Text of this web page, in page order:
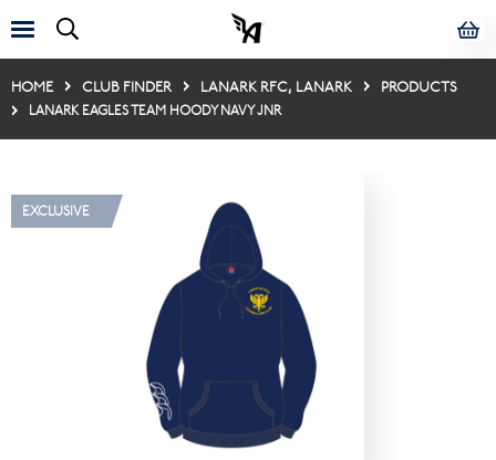
HOME CLUB FINDER LANARK RFC, LANARK PRODUCTS
LANARK EAGLES TEAM HOODY NAVY JNR
EXCLUSIVE